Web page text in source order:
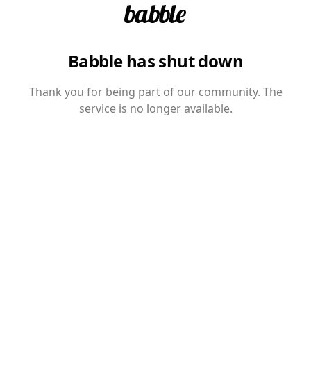
Babble has shut down
Thank you for being part of our community. The
service is no longer available.